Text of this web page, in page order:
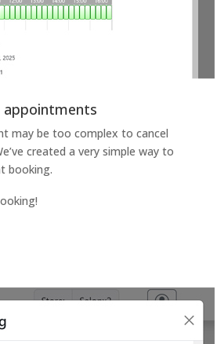
appointments
may be too complex to cancel
created a very simple way to
booking.